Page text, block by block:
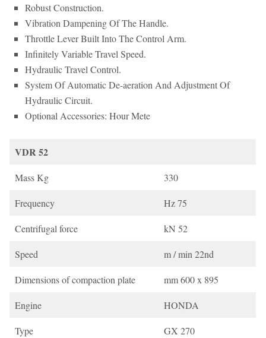
Robust Construction.
Vibration Dampening Of The Handle.
Throttle Lever Built Into The Control Arm.
Infinitely Variable Travel Speed.
Hydraulic Travel Control.
System Of Automatic De-aeration And Adjustment Of
Hydraulic Circuit.
Optional Accessories: Hour Mete
VDR 52
Mass Kg 330
Frequency Hz 75
Centrifugal force kN 52
Speed m / min 22nd
Dimensions of compaction plate mm 600 x 895
Engine HONDA
Type GX 270